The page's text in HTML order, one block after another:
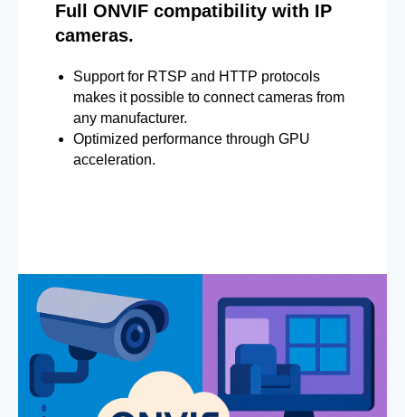
Full ONVIF compatibility with IP
cameras.
Support for RTSP and HTTP protocols
makes it possible to connect cameras from
any manufacturer.
Optimized performance through GPU
acceleration.